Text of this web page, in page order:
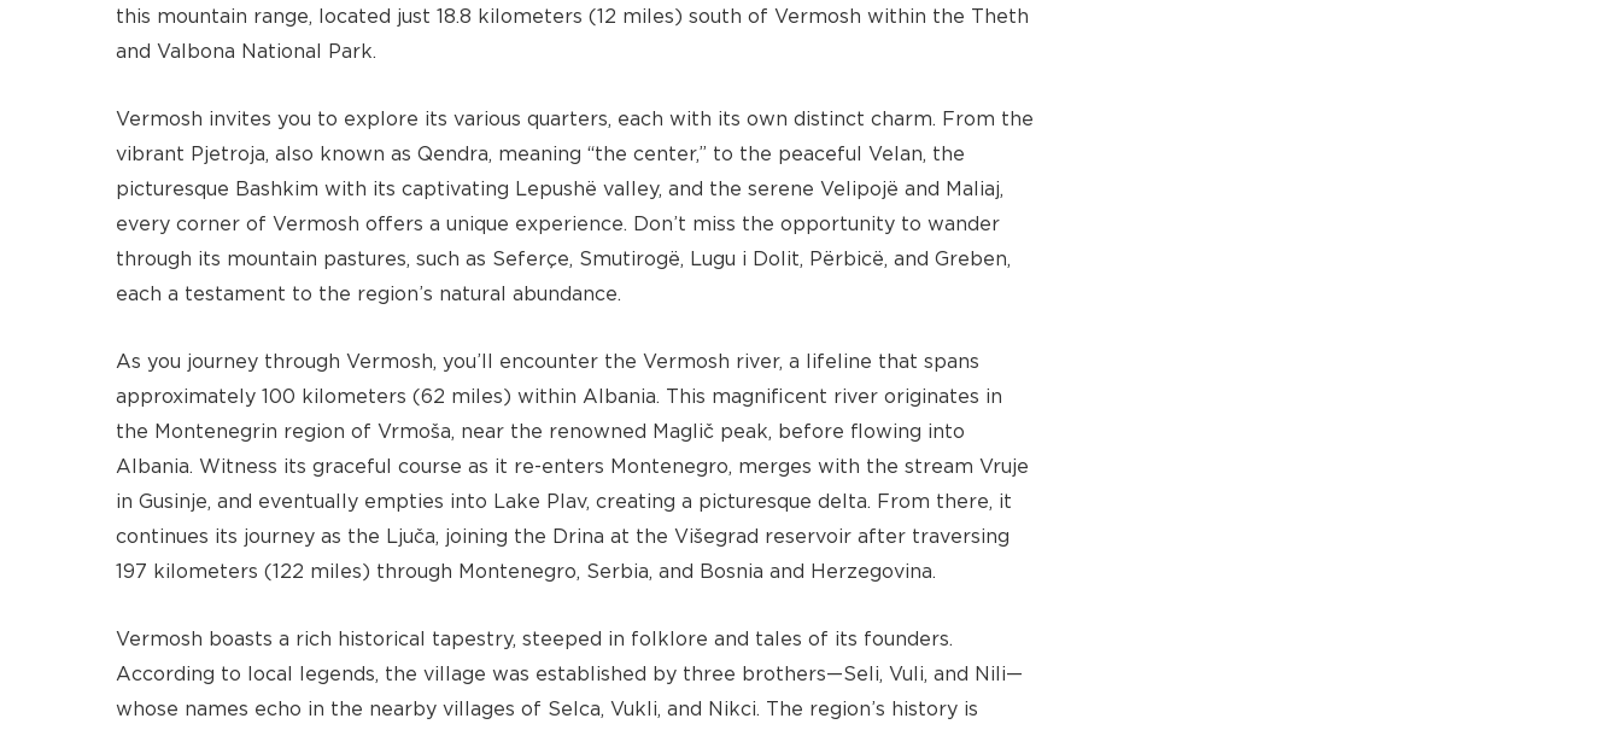
this mountain range, located just 18.8 kilometers (12 miles) south of Vermosh within the Theth
and Valbona National Park.
Vermosh invites you to explore its various quarters, each with its own distinct charm. From the
vibrant Pjetroja, also known as Qendra, meaning “the center,” to the peaceful Velan, the
picturesque Bashkim with its captivating Lepushë valley, and the serene Velipojë and Maliaj,
every corner of Vermosh offers a unique experience. Don’t miss the opportunity to wander
through its mountain pastures, such as Seferçe, Smutirogë, Lugu i Dolit, Përbicë, and Greben,
each a testament to the region’s natural abundance.
As you journey through Vermosh, you’ll encounter the Vermosh river, a lifeline that spans
approximately 100 kilometers (62 miles) within Albania. This magnificent river originates in
the Montenegrin region of Vrmoša, near the renowned Maglič peak, before flowing into
Albania. Witness its graceful course as it re-enters Montenegro, merges with the stream Vruje
in Gusinje, and eventually empties into Lake Plav, creating a picturesque delta. From there, it
continues its journey as the Ljuča, joining the Drina at the Višegrad reservoir after traversing
197 kilometers (122 miles) through Montenegro, Serbia, and Bosnia and Herzegovina.
Vermosh boasts a rich historical tapestry, steeped in folklore and tales of its founders.
According to local legends, the village was established by three brothers—Seli, Vuli, and Nili—
whose names echo in the nearby villages of Selca, Vukli, and Nikci. The region’s history is